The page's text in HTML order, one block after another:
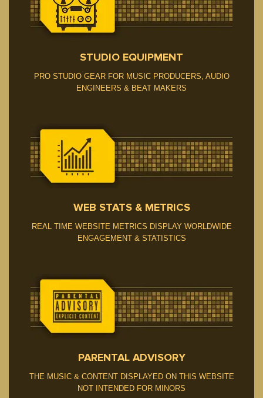
STUDIO EQUIPMENT
PRO STUDIO GEAR FOR MUSIC PRODUCERS, AUDIO
ENGINEERS & BEAT MAKERS
WEB STATS & METRICS
REAL TIME WEBSITE METRICS DISPLAY WORLDWIDE
ENGAGEMENT & STATISTICS
PARENTAL ADVISORY
THE MUSIC & CONTENT DISPLAYED ON THIS WEBSITE
NOT INTENDED FOR MINORS